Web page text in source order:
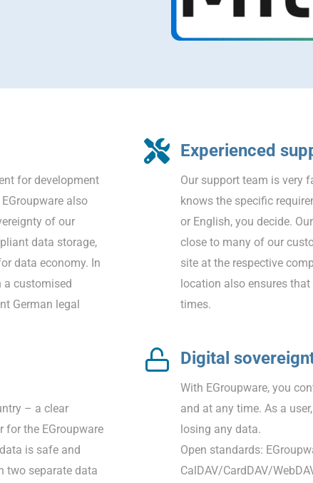
for development
also
of our
data storage,
data economy. In
a customised
German legal
– a clear
for the EGroupware
is safe and
two separate data
Experienced
Our support team is very
knows the specific
or English, you decide.
close to many of our
site at the respective
location also ensures
times.
Digital
With EGroupware, you
and at any time. As a
losing any data.
Open standards:
CalDAV/CardDAV/